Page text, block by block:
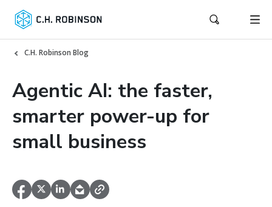
C.H. Robinson Blog
Agentic AI: the faster,
smarter power-up for
small business